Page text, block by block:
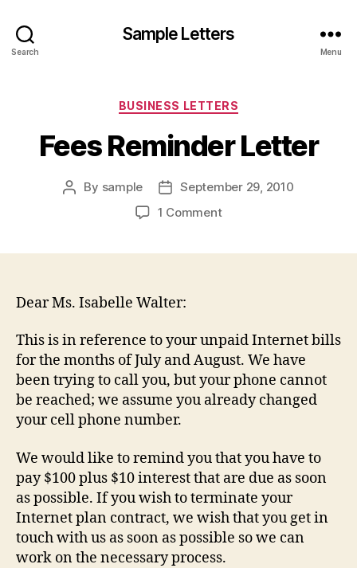
Search
Sample Letters
Menu
Categories
BUSINESS LETTERS
Fees Reminder Letter
Post
By sample
Post
date
September 29, 2010
1 Commenton
Dear Ms. Isabelle Walter:
This is in reference to your unpaid Internet bills
for the months of July and August. We have
been trying to call you, but your phone cannot
be reached; we assume you already changed
your cell phone number.
We would like to remind you that you have to
pay $100 plus $10 interest that are due as soon
as possible. If you wish to terminate your
Internet plan contract, we wish that you get in
touch with us as soon as possible so we can
work on the necessary process.